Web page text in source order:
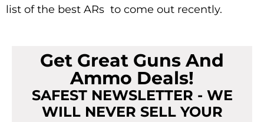
list of the best ARs to come out recently.
Get Great Guns And
Ammo Deals!
SAFEST NEWSLETTER - WE
WILL NEVER SELL YOUR